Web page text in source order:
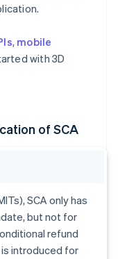
, mobile
with 3D
of SCA
SCA only has
but not for
refund
is introduced for